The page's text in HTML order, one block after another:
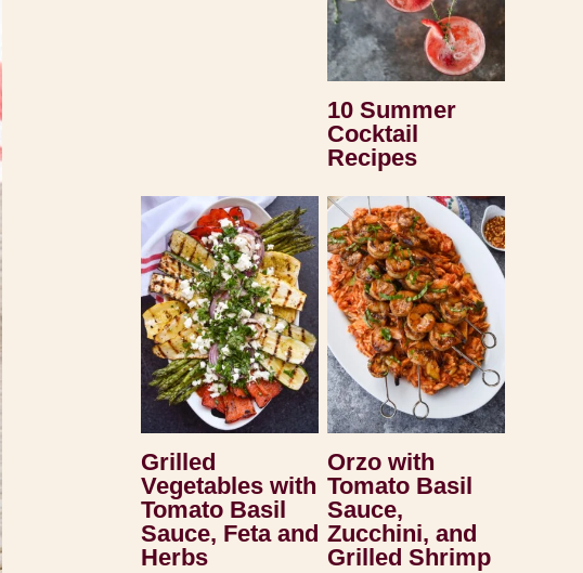
10 Summer
Cocktail
Recipes
Grilled
Vegetables with
Tomato Basil
Sauce, Feta and
Herbs
Orzo with
Tomato Basil
Sauce,
Zucchini, and
Grilled Shrimp